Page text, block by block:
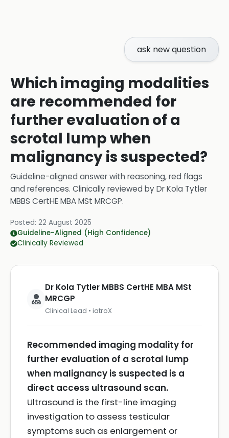
ask new question
Which imaging modalities
are recommended for
further evaluation of a
scrotal lump when
malignancy is suspected?
Guideline-aligned answer with reasoning, red flags
and references. Clinically reviewed byDr Kola Tytler
MBBS CertHE MBA MSt MRCGP.
Posted: 22 August 2025
Guideline-Aligned (High Confidence)
Clinically Reviewed
Dr Kola Tytler MBBS CertHE MBA MSt
MRCGP
Clinical Lead • iatroX
Recommended imaging modality for
further evaluation of a scrotal lump
when malignancy is suspected is a
direct access ultrasound scan.
Ultrasound is the first-line imaging
investigation to assess testicular
symptoms such as enlargement or